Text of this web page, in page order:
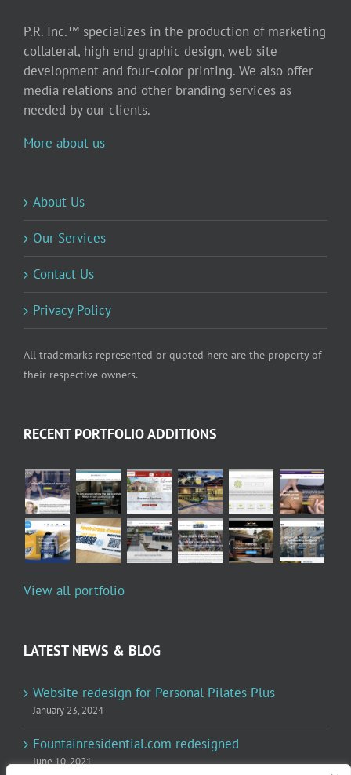
P.R. Inc.™ specializes in the production of marketing
collateral, high end graphic design, web site
development and four-color printing. We also offer
media relations and other branding services as
needed by our clients.
More about us
About Us
Our Services
Contact Us
Privacy Policy
All trademarks represented or quoted here are the property of
their respective owners.
RECENT PORTFOLIO ADDITIONS
View all portfolio
LATEST NEWS & BLOG
Website redesign for Personal Pilates Plus
January 23, 2024
Fountainresidential.com redesigned
June 10, 2021